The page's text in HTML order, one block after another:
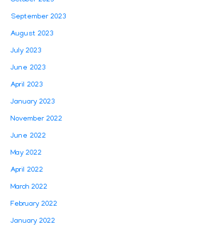
September 2023
August 2023
July 2023
June 2023
April 2023
January 2023
November 2022
June 2022
May 2022
April 2022
March 2022
February 2022
January 2022